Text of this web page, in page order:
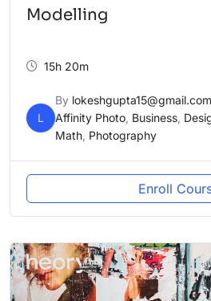
Modelling
15h 20m
L
By lokeshgupta15@gmail.com
Affinity Photo Business
Math Photography
Enroll